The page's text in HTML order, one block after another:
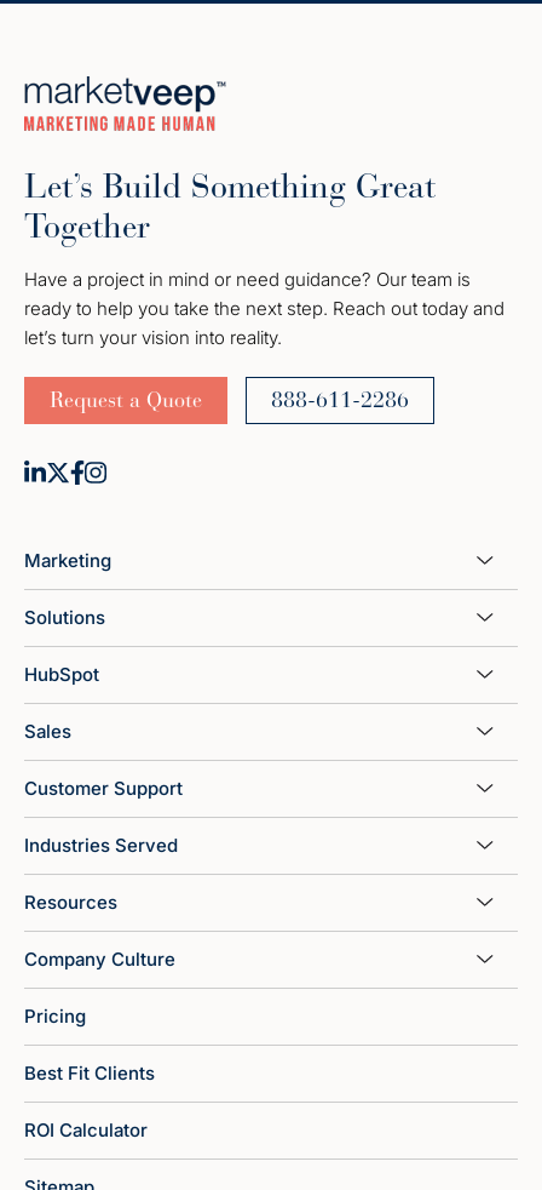
Let’s Build Something Great
Together
Have a project in mind or need guidance? Our team is
ready to help you take the next step. Reach out today and
let’s turn your vision into reality.
Request a Quote 888-611-2286
Marketing
Solutions
HubSpot
Sales
Customer Support
Industries Served
Resources
Company Culture
Pricing
Best Fit Clients
ROI Calculator